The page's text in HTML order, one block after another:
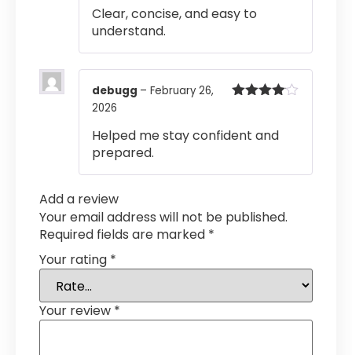
Clear, concise, and easy to
understand.
debugg – February 26,
2026
Helped me stay confident and
prepared.
Add a review
Your email address will not be published.
Required fields are marked *
Your rating *
Your review *